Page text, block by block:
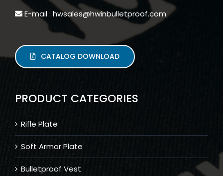
E-mail : hwsales@hwinbulletproof.com
CATALOG DOWNLOAD
PRODUCT CATEGORIES
Rifle Plate
Soft Armor Plate
Bulletproof Vest